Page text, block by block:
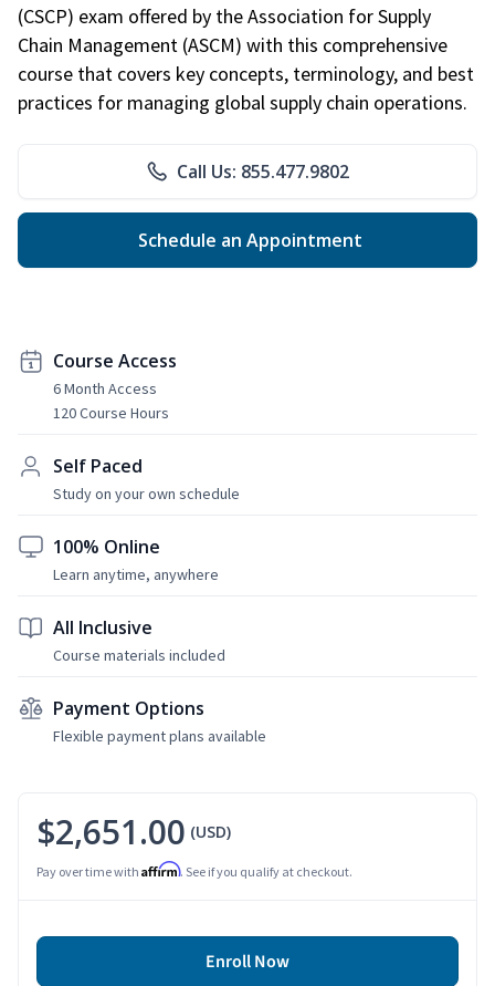
(CSCP) exam offered by the Association for Supply
Chain Management (ASCM) with this comprehensive
course that covers key concepts, terminology, and best
practices for managing global supply chain operations.
Call Us: 855.477.9802
Schedule an Appointment
Course Access
6 Month Access
120 Course Hours
Self Paced
Study on your own schedule
100% Online
Learn anytime, anywhere
All Inclusive
Course materials included
Payment Options
Flexible payment plans available
$2,651.00 (USD)
Pay over time with Affirm. See if you qualify at checkout.
Enroll Now